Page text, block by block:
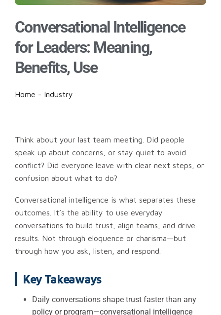
Conversational Intelligence
for Leaders: Meaning,
Benefits, Use
Home - Industry
Think about your last team meeting. Did people
speak up about concerns, or stay quiet to avoid
conflict? Did everyone leave with clear next steps, or
confusion about what to do?
Conversational intelligence is what separates these
outcomes. It’s the ability to use everyday
conversations to build trust, align teams, and drive
results. Not through eloquence or charisma—but
through how you ask, listen, and respond.
Key Takeaways
Daily conversations shape trust faster than any
policy or program—conversational intelligence